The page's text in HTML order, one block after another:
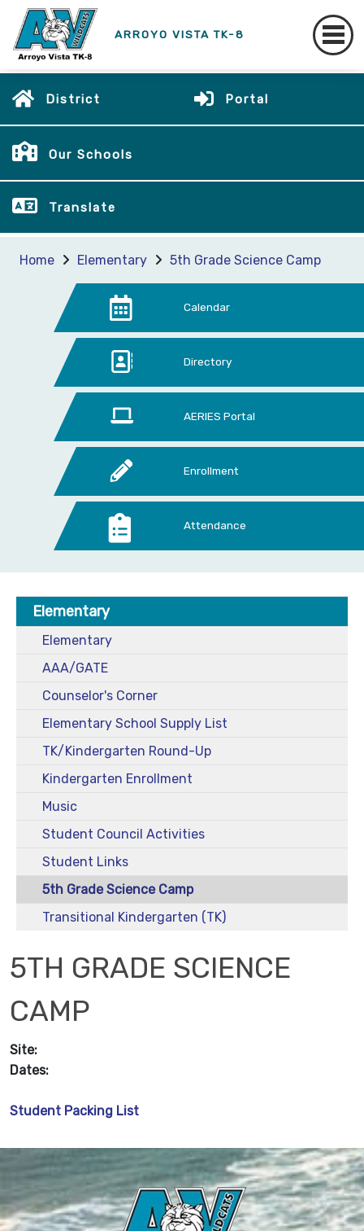
ARROYO VISTA TK-8
District Portal
Our Schools
Translate
Home Elementary 5th Grade Science Camp
Calendar
Directory
AERIES Portal
Enrollment
Attendance
Elementary
Elementary
AAA/GATE
Counselor's Corner
Elementary School Supply List
TK/Kindergarten Round-Up
Kindergarten Enrollment
Music
Student Council Activities
Student Links
5th Grade Science Camp
Transitional Kindergarten (TK)
5TH GRADE SCIENCE
CAMP
Site:
Dates:
Student Packing List